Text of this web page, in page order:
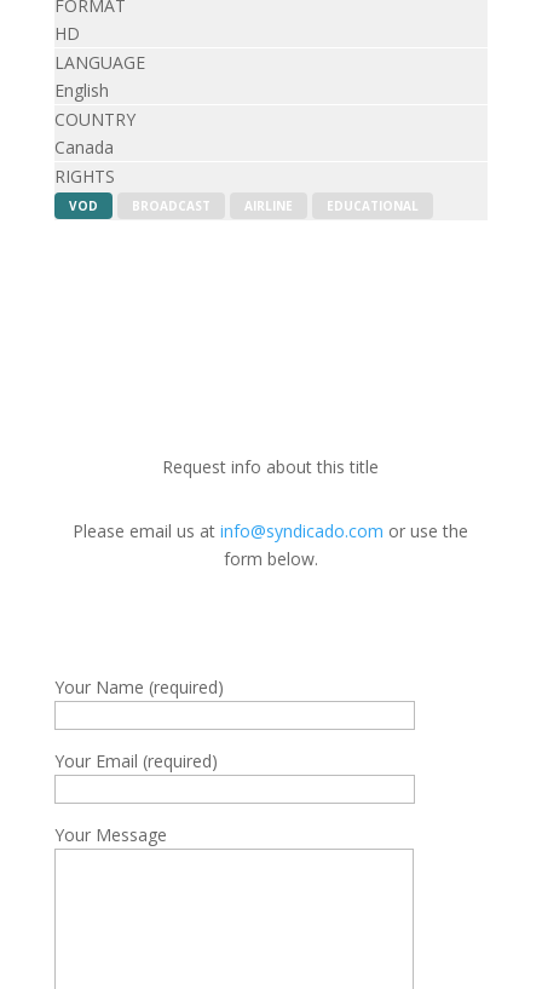
FORMAT
HD
LANGUAGE
English
COUNTRY
Canada
RIGHTS
VOD BROADCAST AIRLINE EDUCATIONAL
Request info about this title
Please email us atinfo@syndicado.com or use the
form below.
Your Name (required)
Your Email (required)
Your Message